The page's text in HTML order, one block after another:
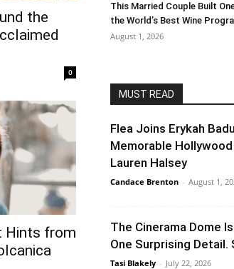
the
0
Hints from
This Married Couple Built
the World’s Best Wine
August 1, 2026
MUST READ
Flea Joins Erykah
Memorable
Lauren Halsey
Candace Brenton - August 1,
The Cinerama Dome
One Surprising Detail.
Tasi Blakely - July 22, 2026